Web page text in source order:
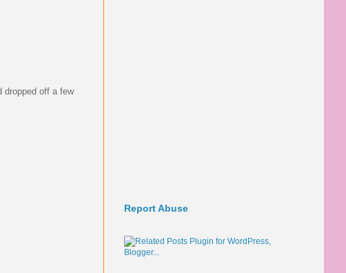
dropped off a few
Report Abuse